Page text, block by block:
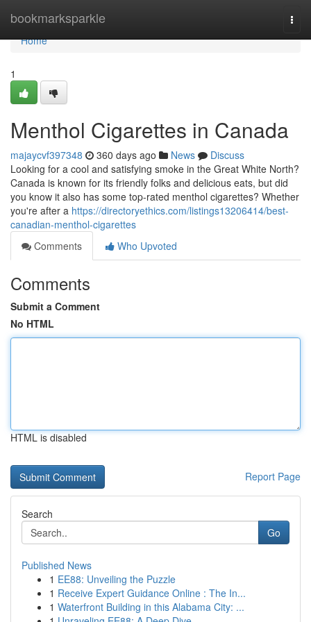
bookmarksparkle
Home
Home
1
Menthol Cigarettes in Canada
majaycvf397348 360 days ago News
Discuss
Looking for a cool and satisfying smoke in the Great White North?
Canada is known for its friendly folks and delicious eats, but did
you know it also has some top-rated menthol cigarettes? Whether
you're after a https://directoryethics.com/listings13206414/best-
canadian-menthol-cigarettes
Comments
Who Upvoted
Comments
Submit a Comment
No HTML
HTML is disabled
Report Page
Search
Go
Published News
1 EE88: Unveiling the Puzzle
1 Receive Expert Guidance Online : The In...
1 Waterfront Building in this Alabama City: ...